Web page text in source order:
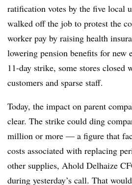
ratification votes by the five local
walked off the job to protest the
worker pay by raising health
lowering pension benefits for new
11-day strike, some stores closed
customers and sparse staff.
Today, the impact on parent
clear. The strike could ding
million or more — a figure that
costs associated with replacing
other supplies, Ahold Delhaize
during yesterday’s call. That